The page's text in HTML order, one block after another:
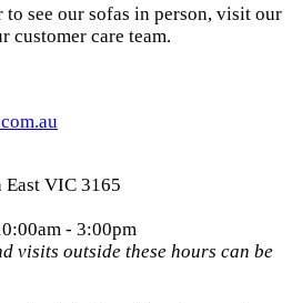
see our sofas in person, visit our
customer care team.
East VIC 3165
- 3:00pm
visits outside these hours can be